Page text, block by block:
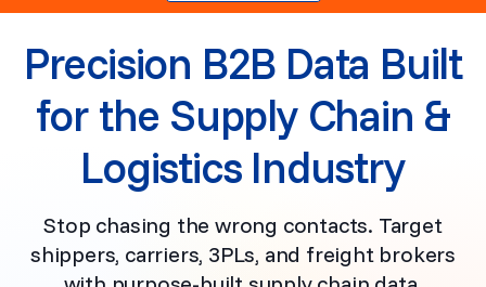
Precision B2B Data Built
for the Supply Chain &
Logistics Industry
Stop chasing the wrong contacts. Target
shippers, carriers, 3PLs, and freight brokers